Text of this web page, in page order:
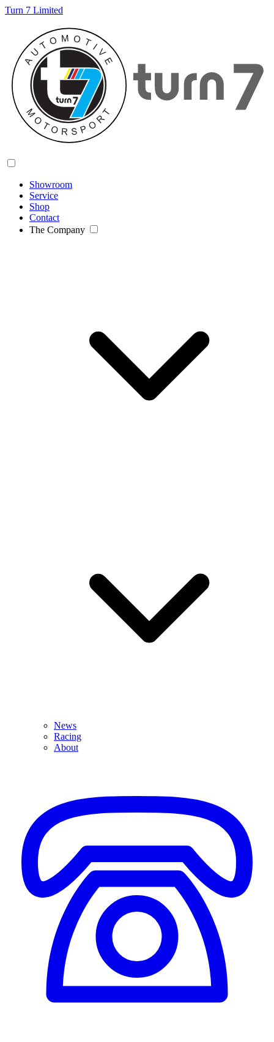
Turn 7 Limited
Showroom
Service
Shop
Contact
The Company
News
Racing
About